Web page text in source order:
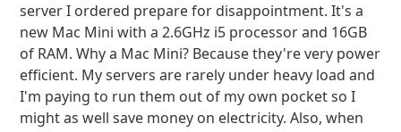
server I ordered prepare for disappointment. It's a
new Mac Mini with a 2.6GHz i5 processor and 16GB
of RAM. Why a Mac Mini? Because they're very power
efficient. My servers are rarely under heavy load and
I'm paying to run them out of my own pocket so I
might as well save money on electricity. Also, when